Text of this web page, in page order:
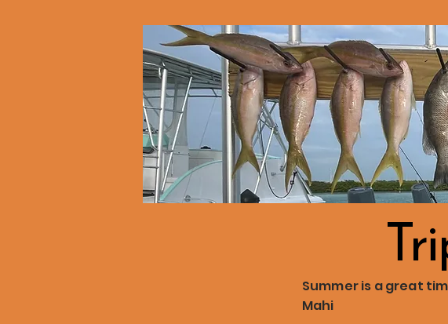
Summer is a great
Mahi